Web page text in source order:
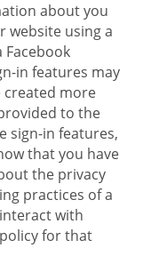
about you
website using a
Facebook
in features may
created more
to the
sign-in features,
that you have
the privacy
practices of a
with
for that